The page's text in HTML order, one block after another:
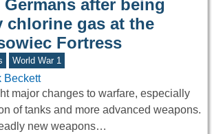
after being
chlorine gas at the
Fortress
World War 1
Beckett
major changes to warfare, especially
of tanks and more advanced weapons.
new weapons…